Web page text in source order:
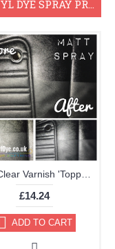
RECOMMENDED EXTRAS FOR VINYL DYE SPRAY PROJECTS
£14.24
ADD TO CART